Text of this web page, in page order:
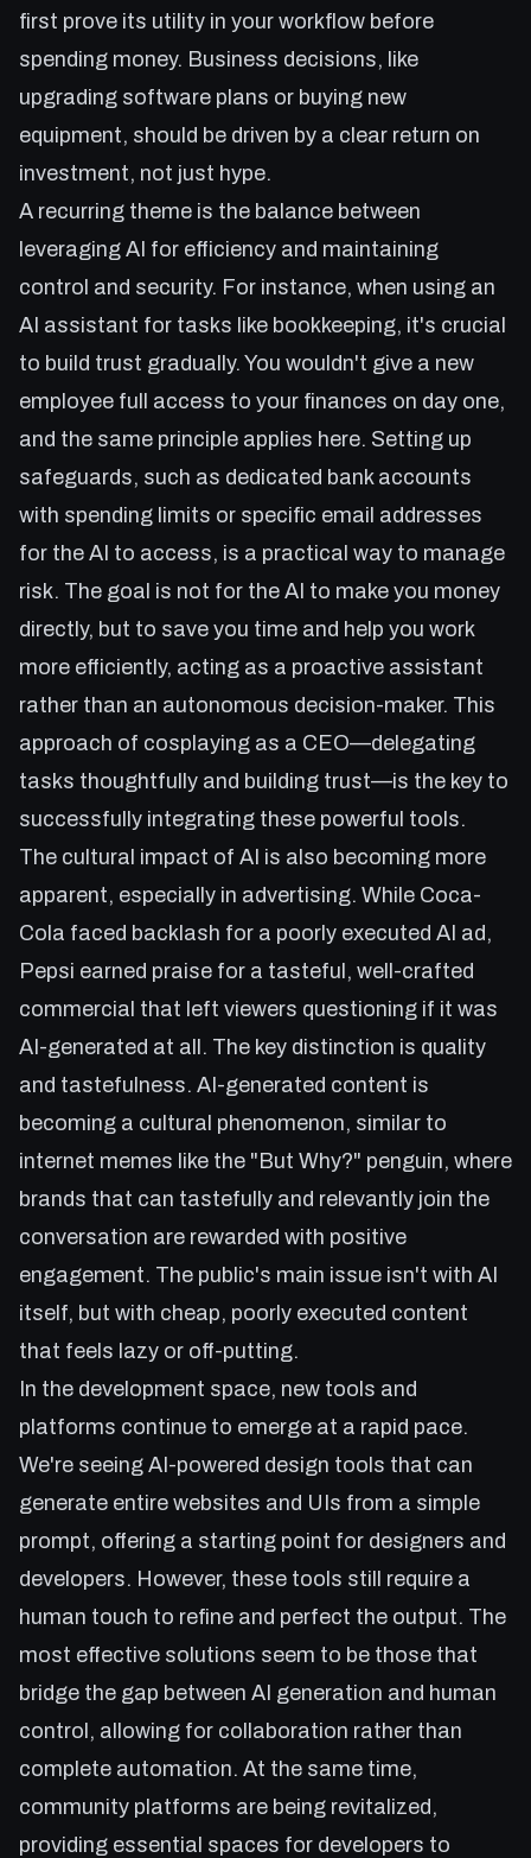
first prove its utility in your workflow before
spending money. Business decisions, like
upgrading software plans or buying new
equipment, should be driven by a clear return on
investment, not just hype.
A recurring theme is the balance between
leveraging AI for efficiency and maintaining
control and security. For instance, when using an
AI assistant for tasks like bookkeeping, it's crucial
to build trust gradually. You wouldn't give a new
employee full access to your finances on day one,
and the same principle applies here. Setting up
safeguards, such as dedicated bank accounts
with spending limits or specific email addresses
for the AI to access, is a practical way to manage
risk. The goal is not for the AI to make you money
directly, but to save you time and help you work
more efficiently, acting as a proactive assistant
rather than an autonomous decision-maker. This
approach of cosplaying as a CEO—delegating
tasks thoughtfully and building trust—is the key to
successfully integrating these powerful tools.
The cultural impact of AI is also becoming more
apparent, especially in advertising. While Coca-
Cola faced backlash for a poorly executed AI ad,
Pepsi earned praise for a tasteful, well-crafted
commercial that left viewers questioning if it was
AI-generated at all. The key distinction is quality
and tastefulness. AI-generated content is
becoming a cultural phenomenon, similar to
internet memes like the "But Why?" penguin, where
brands that can tastefully and relevantly join the
conversation are rewarded with positive
engagement. The public's main issue isn't with AI
itself, but with cheap, poorly executed content
that feels lazy or off-putting.
In the development space, new tools and
platforms continue to emerge at a rapid pace.
We're seeing AI-powered design tools that can
generate entire websites and UIs from a simple
prompt, offering a starting point for designers and
developers. However, these tools still require a
human touch to refine and perfect the output. The
most effective solutions seem to be those that
bridge the gap between AI generation and human
control, allowing for collaboration rather than
complete automation. At the same time,
community platforms are being revitalized,
providing essential spaces for developers to